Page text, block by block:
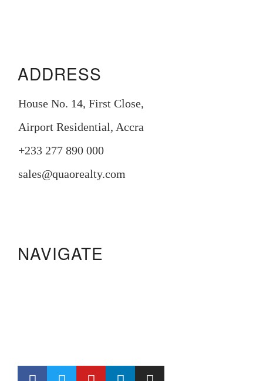
ADDRESS
House No. 14, First Close,
Airport Residential, Accra
+233 277 890 000
sales@quaorealty.com
NAVIGATE